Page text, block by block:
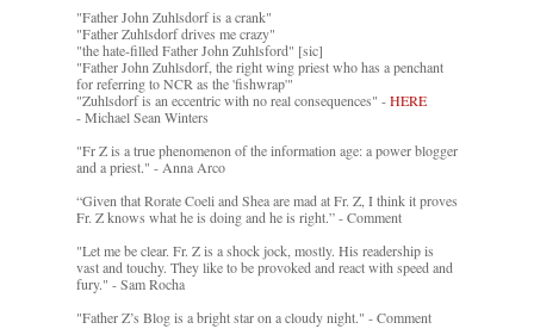
"Father John Zuhlsdorf is a crank"
"Father Zuhlsdorf drives me crazy"
"the hate-filled Father John Zuhlsford" [sic]
"Father John Zuhlsdorf, the right wing priest who has a penchant
for referring to NCR as the 'fishwrap'"
"Zuhlsdorf is an eccentric with no real consequences" -HERE
- Michael Sean Winters
"Fr Z is a true phenomenon of the information age: a power blogger
and a priest." - Anna Arco
“Given that Rorate Coeli and Shea are mad at Fr. Z, I think it proves
Fr. Z knows what he is doing and he is right.” - Comment
"Let me be clear. Fr. Z is a shock jock, mostly. His readership is
vast and touchy. They like to be provoked and react with speed and
fury." - Sam Rocha
"Father Z’s Blog is a bright star on a cloudy night." - Comment